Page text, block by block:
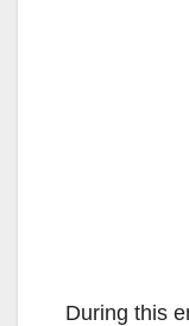
During this